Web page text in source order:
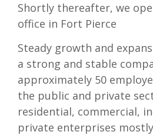
Shortly thereafter, we
office in Fort Pierce
Steady growth and
a strong and stable
approximately 50
the public and private
residential, commercial,
private enterprises